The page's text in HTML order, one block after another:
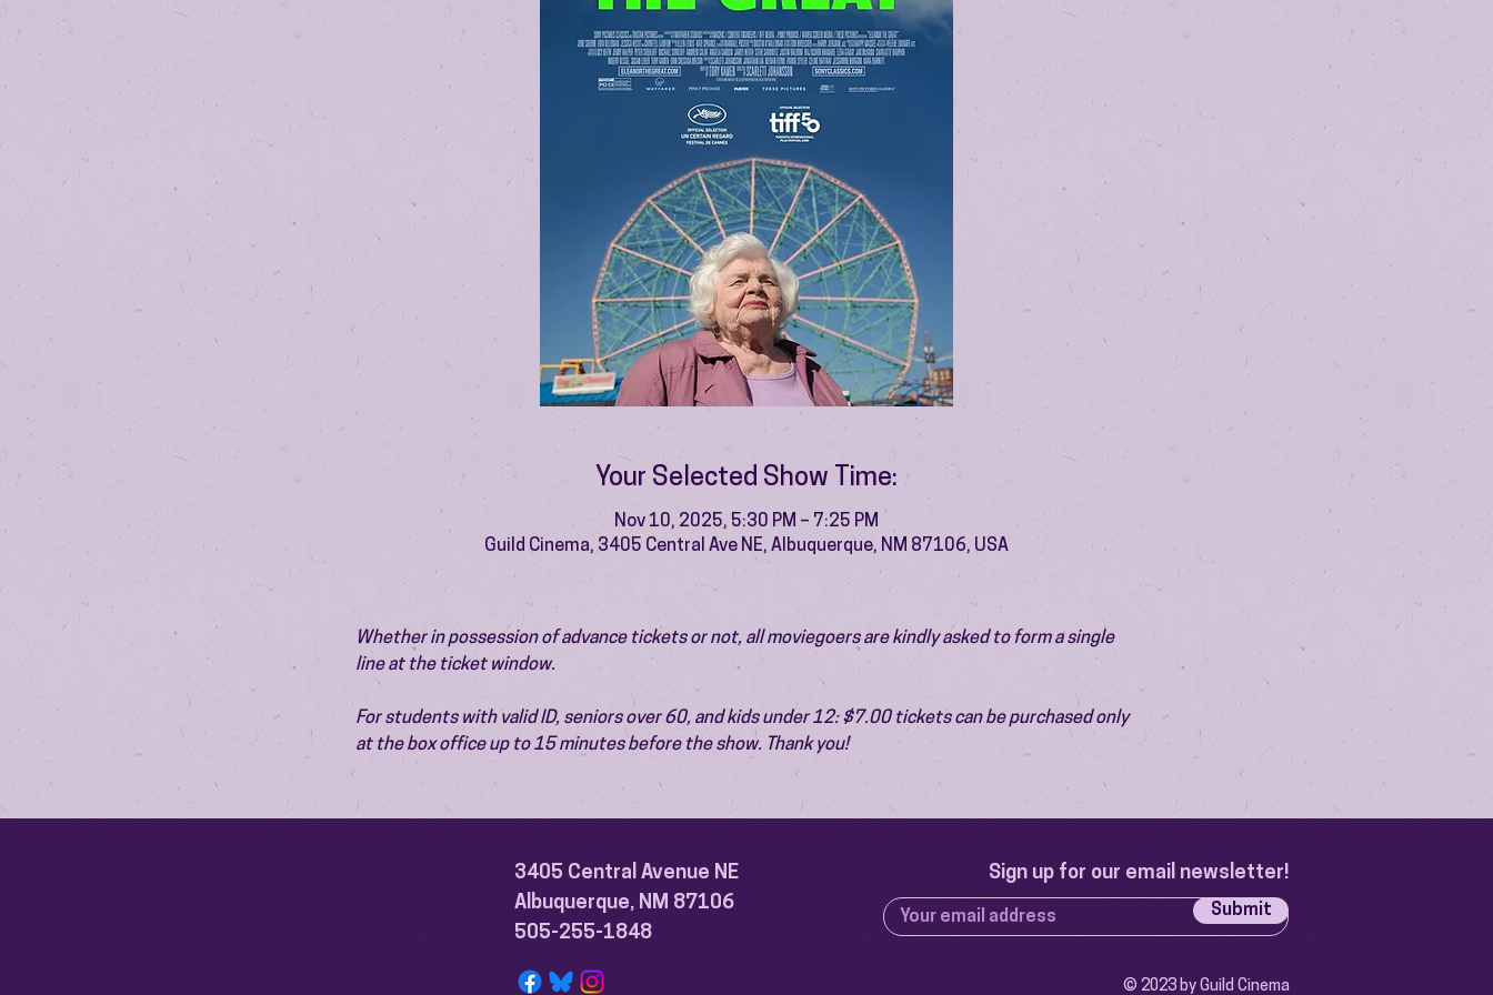
Your Selected Show Time:
Nov 10, 2025, 5:30 PM – 7:25 PM
Guild Cinema, 3405 Central Ave NE, Albuquerque, NM 87106, USA
Whether in possession of advance tickets or not, all moviegoers are kindly asked to form a single
line at the ticket window.
For students with valid ID, seniors over 60, and kids under 12: $7.00 tickets can be purchased only
at the box office up to 15 minutes before the show. Thank you!
3405 Central Avenue NE
Albuquerque, NM 87106
505-255-1848
Sign up for our email newsletter!
Submit
© 2023 by Guild Cinema